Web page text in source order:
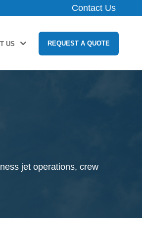
Contact Us
US REQUEST A QUOTE
jet operations, crew